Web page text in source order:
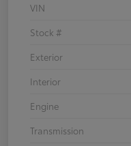
VIN
Stock #
Exterior
Interior
Engine
Transmission